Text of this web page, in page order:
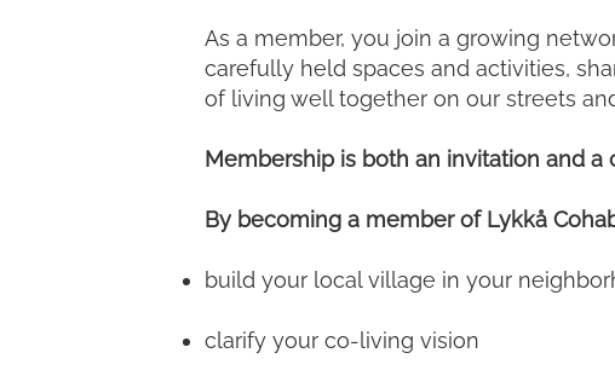
As a member, you join a growing
carefully held spaces and activities,
of living well together on our streets
Membership is both an invitation and a
By becoming a member of Lykkå
build your local village in your
clarify your co-living vision